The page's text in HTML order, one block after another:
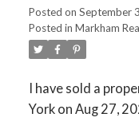
Posted on September
Posted in Markham
I have sold a
York on Aug 27,